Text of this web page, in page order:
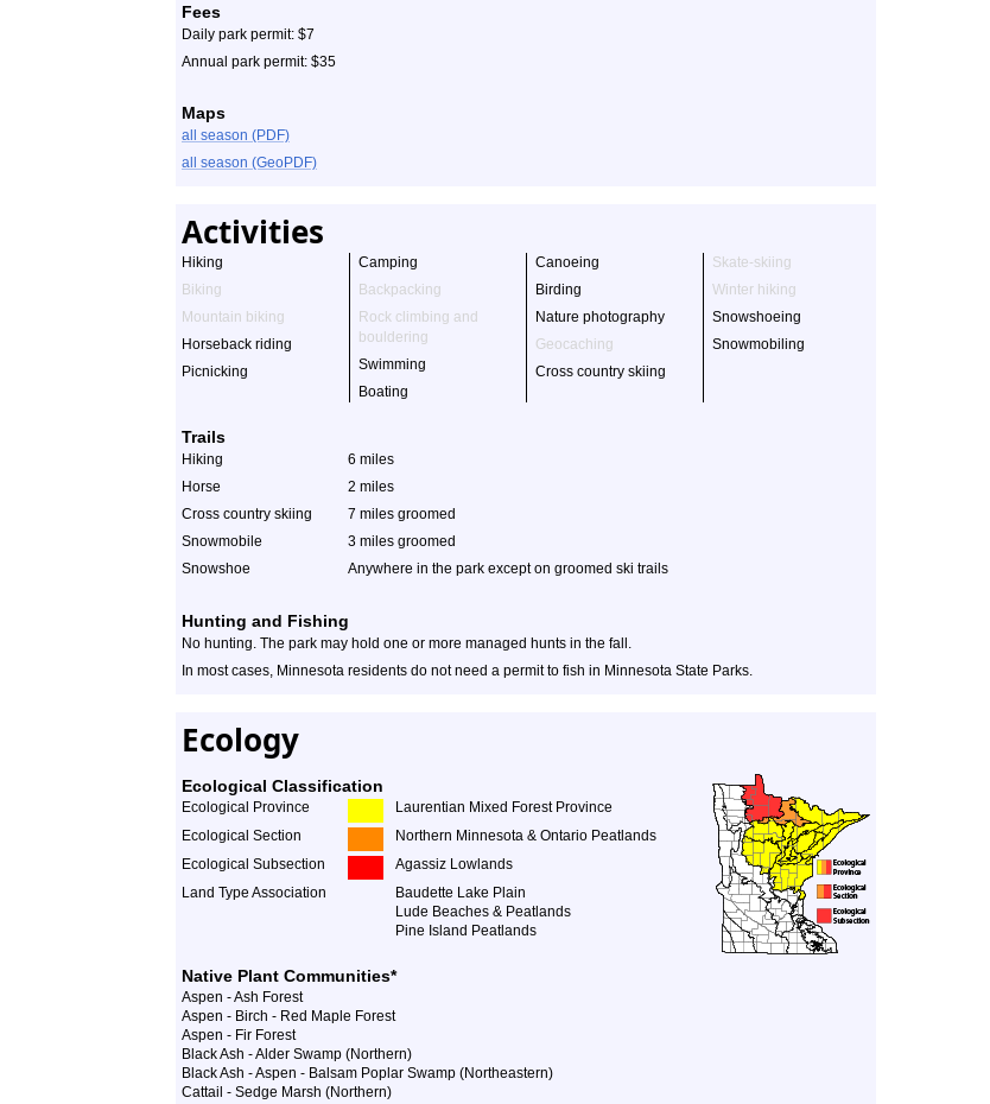
Fees
Daily park permit: $7
Annual park permit: $35
Maps
all season (PDF)
all season (GeoPDF)
Activities
Hiking
Biking
Mountain biking
Horseback riding
Picnicking
Camping
Backpacking
Rock climbing and
bouldering
Swimming
Boating
Canoeing
Birding
Nature photography
Geocaching
Cross country skiing
Skate-skiing
Winter hiking
Snowshoeing
Snowmobiling
Trails
Hiking
6 miles
Horse
2 miles
Cross country skiing
7 miles groomed
Snowmobile
3 miles groomed
Snowshoe
Anywhere in the park except on groomed ski trails
Hunting and Fishing
No hunting. The park may hold one or more managed hunts in the fall.
In most cases, Minnesota residents do not need a permit to fish in Minnesota State Parks.
Ecology
Ecological Classification
Ecological Province
Laurentian Mixed Forest Province
Ecological Section
Northern Minnesota & Ontario Peatlands
Ecological Subsection
Agassiz Lowlands
Land Type Association
Baudette Lake Plain
Lude Beaches & Peatlands
Pine Island Peatlands
Native Plant Communities*
Aspen - Ash Forest
Aspen - Birch - Red Maple Forest
Aspen - Fir Forest
Black Ash - Alder Swamp (Northern)
Black Ash - Aspen - Balsam Poplar Swamp (Northeastern)
Cattail - Sedge Marsh (Northern)